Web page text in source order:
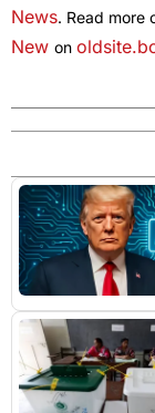
News. Read more
New on